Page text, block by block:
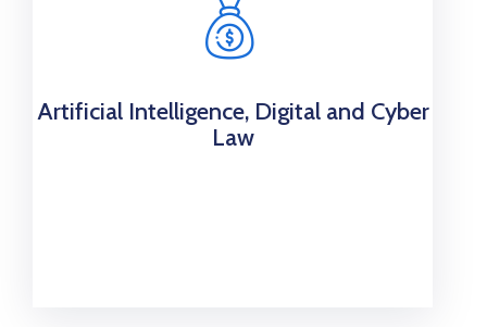
Artificial Intelligence, Digital and Cyber
Law